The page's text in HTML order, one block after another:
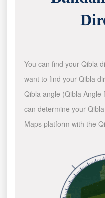
You can find your Qibla
want to find your Qibla
Qibla angle (Qibla Angle
can determine your
Maps platform with the